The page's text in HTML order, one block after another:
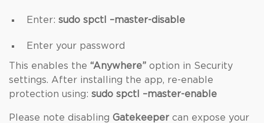
Enter: sudo spctl –master-disable
Enter your password
This enables the “Anywhere” option in Security
settings. After installing the app, re-enable
protection using: sudo spctl –master-enable
Please note disabling Gatekeeper can expose your